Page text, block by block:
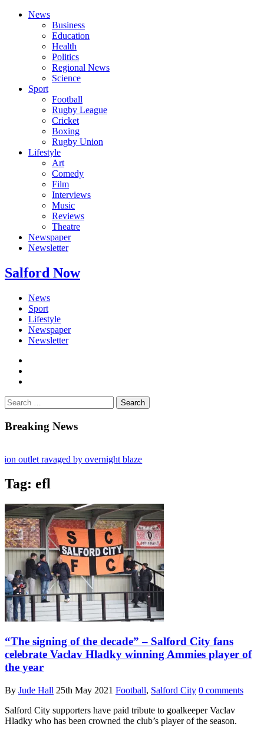
News
Business
Education
Health
Politics
Regional News
Science
Sport
Football
Rugby League
Cricket
Boxing
Rugby Union
Lifestyle
Art
Comedy
Film
Interviews
Music
Reviews
Theatre
Newspaper
Newsletter
Salford Now
News
Sport
Lifestyle
Newspaper
Newsletter
Search
for:
Breaking News
ravaged by overnight blaze
from abroad jailed after Salford raids
aged 80
Tag: efl
“The signing of the decade” – Salford City fans
celebrate Vaclav Hladky winning Ammies player of
the year
By Jude Hall 25th May 2021 Football, Salford City 0 comments
Salford City supporters have paid tribute to goalkeeper Vaclav
Hladky who has been crowned the club’s player of the season.